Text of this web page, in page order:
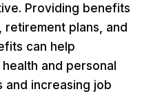
Providing benefits
retirement plans, and
can help
and personal
and increasing job